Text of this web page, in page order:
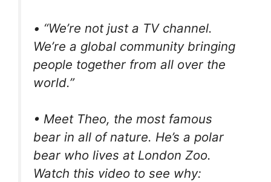
• “We’re not just a TV channel.
We’re a global community bringing
people together from all over the
world.”
• Meet Theo, the most famous
bear in all of nature. He’s a polar
bear who lives at London Zoo.
Watch this video to see why: